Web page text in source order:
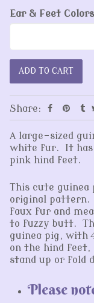
Ear & Feet
Share:
A large-sized
white fur. It has
pink hind feet.
This cute
original pattern.
faux fur and
to fuzzy butt.
guinea pig, with
on the hind
stand up or fold
Please